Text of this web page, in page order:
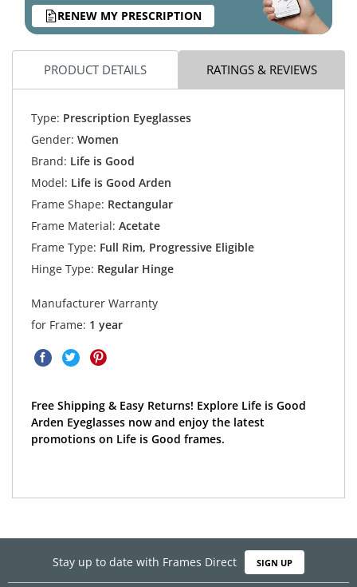
RENEW MY PRESCRIPTION
PRODUCT DETAILS RATINGS & REVIEWS
Type: Prescription Eyeglasses
Gender: Women
Brand: Life is Good
Model: Life is Good Arden
Frame Shape: Rectangular
Frame Material: Acetate
Frame Type: Full Rim, Progressive Eligible
Hinge Type: Regular Hinge
Manufacturer Warranty
for Frame: 1 year
Free Shipping & Easy Returns! Explore Life is Good
Arden Eyeglasses now and enjoy the latest
promotions on Life is Good frames.
Stay up to date with Frames Direct SIGN UP